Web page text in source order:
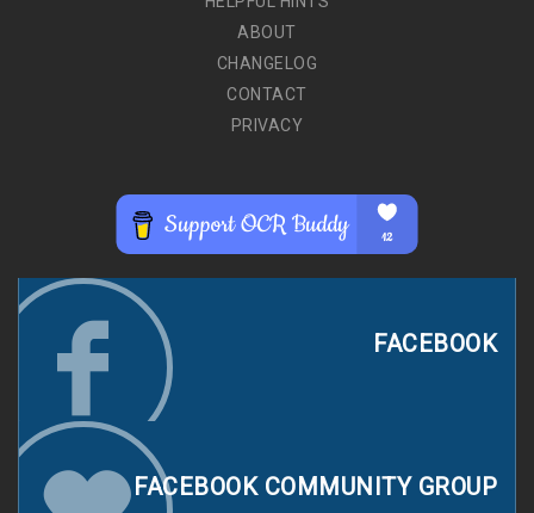
ABOUT
CHANGELOG
CONTACT
PRIVACY
FACEBOOK
FACEBOOK COMMUNITY GROUP